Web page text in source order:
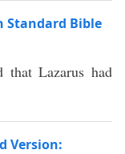
Standard Bible
that Lazarus had
Version: